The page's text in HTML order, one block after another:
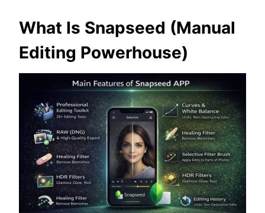
What Is Snapseed (Manual
Editing Powerhouse)